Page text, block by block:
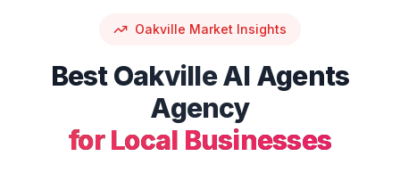
Oakville Market Insights
BestOakvilleAI Agents
Agency
for Local Businesses